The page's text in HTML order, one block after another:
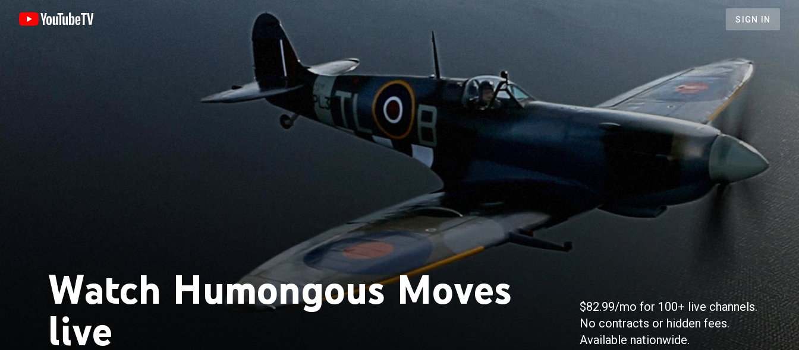
SIGN IN
Watch Humongous Moves
live
$82.99/mo for 100+ live channels.
No contracts or hidden fees.
Available nationwide.